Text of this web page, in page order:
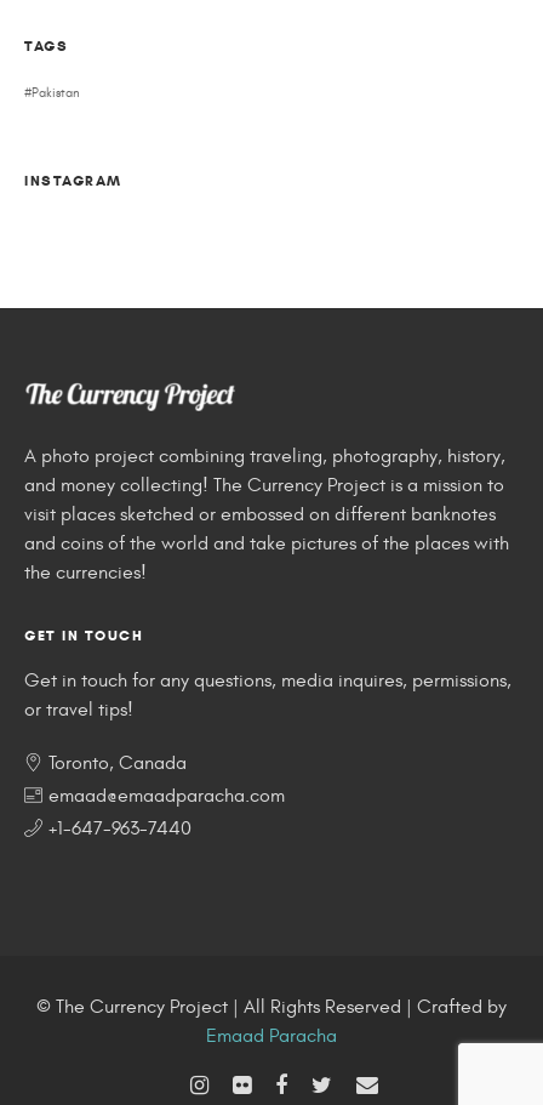
TAGS
Pakistan
INSTAGRAM
A photo project combining traveling, photography, history,
and money collecting! The Currency Project is a mission to
visit places sketched or embossed on different banknotes
and coins of the world and take pictures of the places with
the currencies!
GET IN TOUCH
Get in touch for any questions, media inquires, permissions,
or travel tips!
Toronto, Canada
emaad@emaadparacha.com
+1-647-963-7440
© The Currency Project | All Rights Reserved | Crafted by
Emaad Paracha